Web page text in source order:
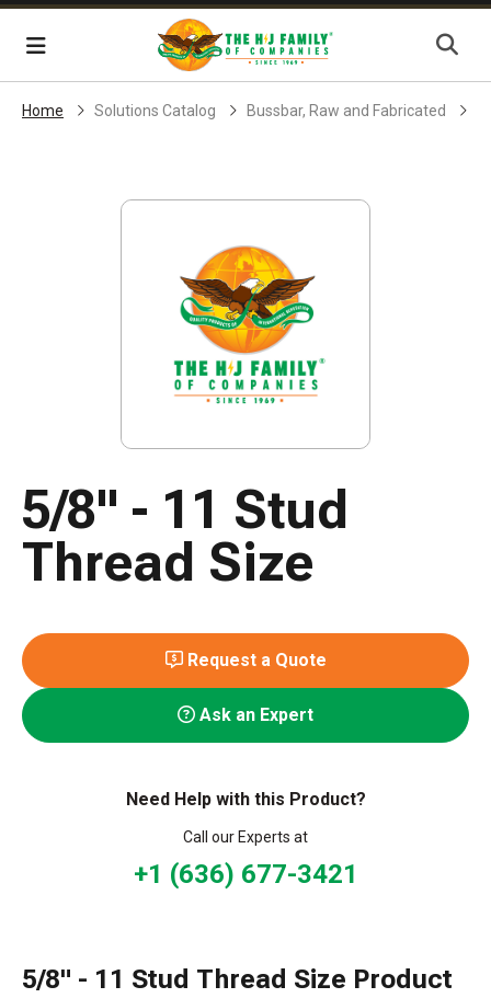
Skip Navigation
Menu
Home Solutions Catalog Bussbar, Raw and Fabricated
5/8" - 11 Stud
Thread Size
Request a Quote
Ask an Expert
Need Help with this Product?
Call our Experts at
+1 (636) 677-3421
5/8" - 11 Stud Thread Size Product